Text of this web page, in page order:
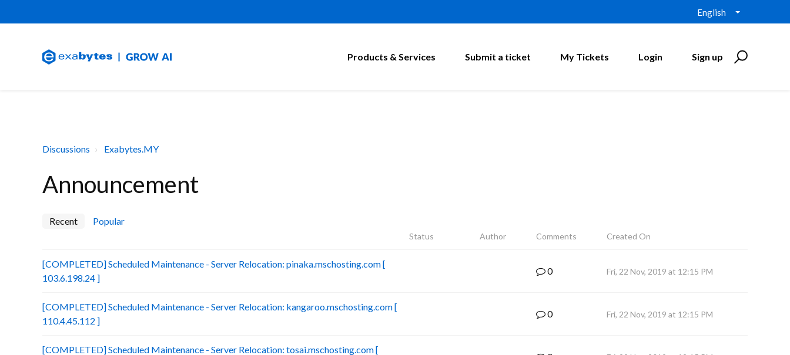
English
Products & Services Submit a ticket My Tickets Login Sign up
Discussions Exabytes.MY
Announcement
Recent Popular
Status Author Comments Created On
[COMPLETED] Scheduled Maintenance - Server Relocation: pinaka.mschosting.com [
103.6.198.24 ]
0 Fri, 22 Nov, 2019 at 12:15 PM
[COMPLETED] Scheduled Maintenance - Server Relocation: kangaroo.mschosting.com [
110.4.45.112 ]
0 Fri, 22 Nov, 2019 at 12:15 PM
[COMPLETED] Scheduled Maintenance - Server Relocation: tosai.mschosting.com [